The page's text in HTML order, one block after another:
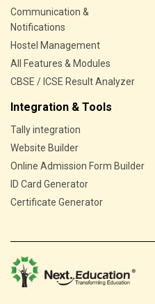
Communication &
Notifications
Hostel Management
All Features & Modules
CBSE / ICSE Result Analyzer
Integration & Tools
Tally integration
Website Builder
Online Admission Form Builder
ID Card Generator
Certificate Generator